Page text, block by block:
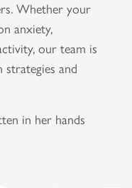
Whether your
anxiety,
our team is
and